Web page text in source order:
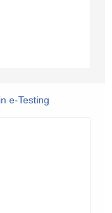
e-Testing